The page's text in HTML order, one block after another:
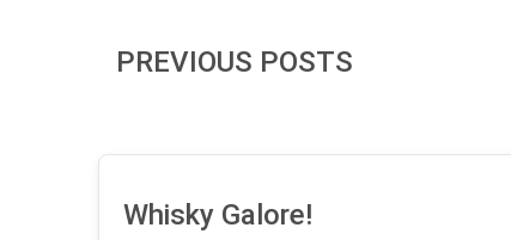
PREVIOUS POSTS
Whisky Galore!